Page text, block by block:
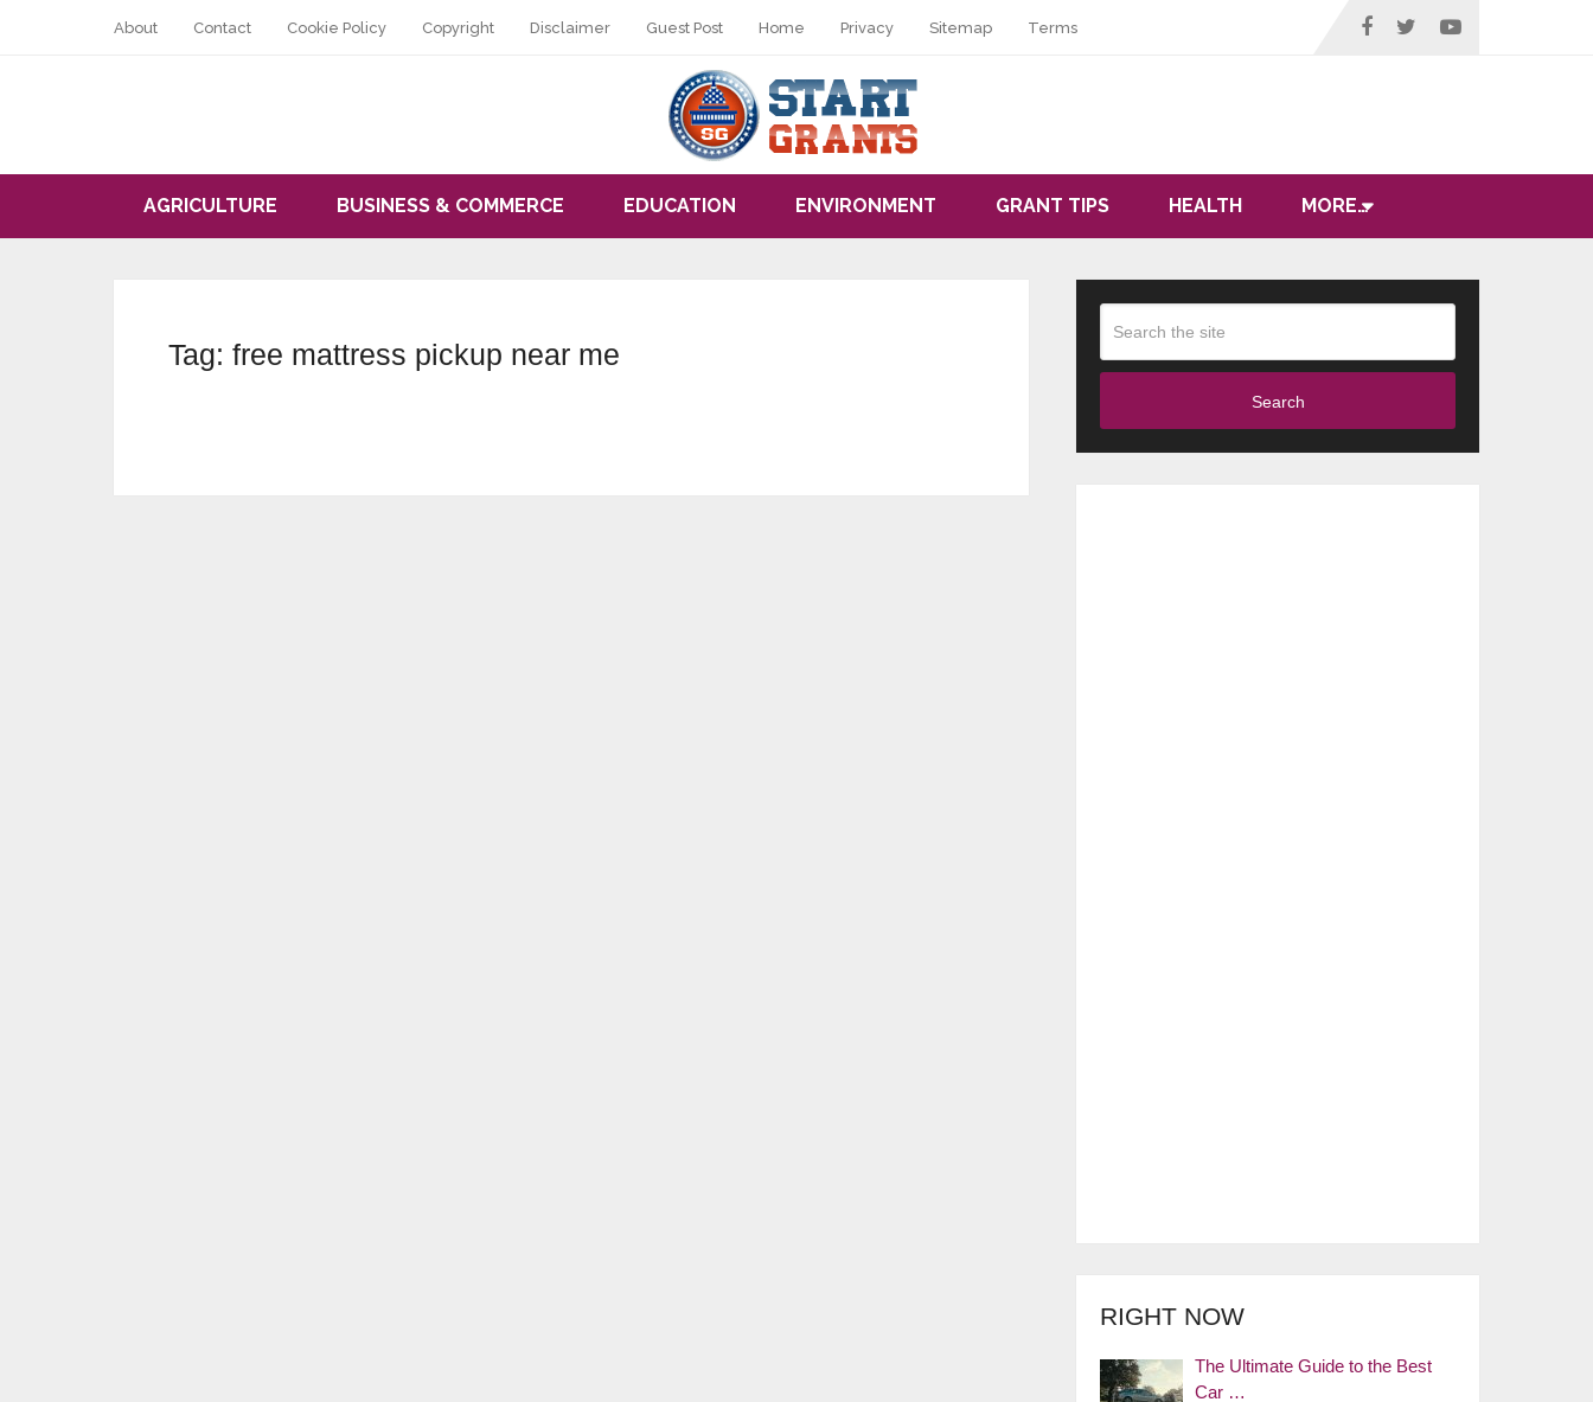
About Contact Cookie Policy Copyright Disclaimer Guest Post Home Privacy Sitemap Terms
AGRICULTURE BUSINESS & COMMERCE EDUCATION ENVIRONMENT GRANT TIPS HEALTH MORE…
Tag: free mattress pickup near me
Search
RIGHT NOW
The Ultimate Guide to the Best
Car …